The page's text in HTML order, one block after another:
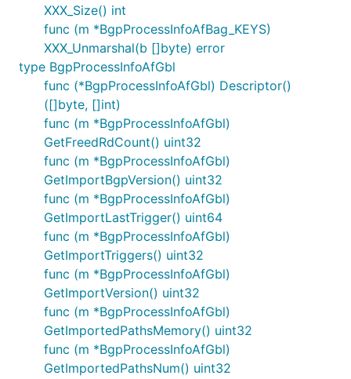
XXX_Size() int
func (m *BgpProcessInfoAfBag_KEYS)
XXX_Unmarshal(b []byte) error
type BgpProcessInfoAfGbl
func (*BgpProcessInfoAfGbl) Descriptor()
([]byte, []int)
func (m *BgpProcessInfoAfGbl)
GetFreedRdCount() uint32
func (m *BgpProcessInfoAfGbl)
GetImportBgpVersion() uint32
func (m *BgpProcessInfoAfGbl)
GetImportLastTrigger() uint64
func (m *BgpProcessInfoAfGbl)
GetImportTriggers() uint32
func (m *BgpProcessInfoAfGbl)
GetImportVersion() uint32
func (m *BgpProcessInfoAfGbl)
GetImportedPathsMemory() uint32
func (m *BgpProcessInfoAfGbl)
GetImportedPathsNum() uint32